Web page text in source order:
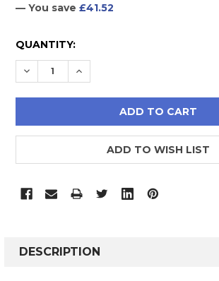
— You save £41.52
CURRENT
STOCK:
QUANTITY:
DECREASE QUANTITY:
INCREASE QUANTITY:
ADD TO WISH LIST
BOUGHT
DESCRIPTION